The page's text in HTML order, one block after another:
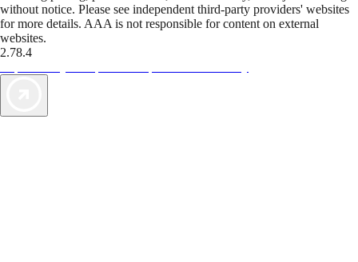
without notice. Please see independent third-party providers' websites
for more details. AAA is not responsible for content on external
websites.
2.78.4